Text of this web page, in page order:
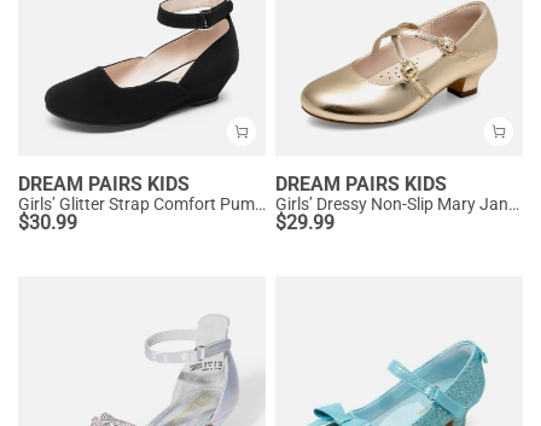
DREAM PAIRS KIDS
Girls’ Glitter Strap Comfort Pumps
$30.99
DREAM PAIRS KIDS
Girls’ Dressy Non-Slip Mary Jane Shoes
$29.99